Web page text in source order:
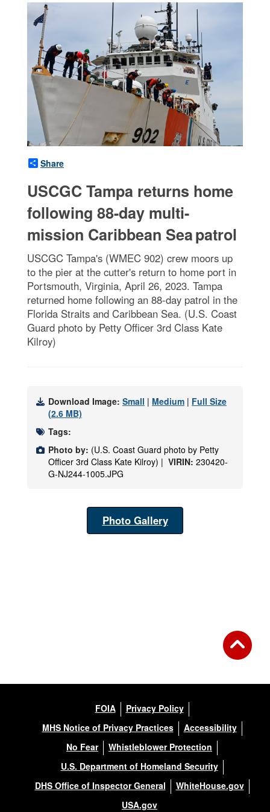
Share
USCGC Tampa returns home
following 88-day multi-
mission Caribbean Sea patrol
USCGC Tampa's (WMEC 902) crew moors up
to the pier at the cutter's return to home port in
Portsmouth, Virginia, April 26, 2023. Tampa
returned home following an 88-day patrol in the
Florida Straits and Caribbean Sea. (U.S. Coast
Guard photo by Petty Officer 3rd Class Kate
Kilroy)
Download Image: Small | Medium | Full Size
(2.6 MB)
Tags:
Photo by: (U.S. Coast Guard photo by Petty
Officer 3rd Class Kate Kilroy) | VIRIN: 230420-
G-NJ244-1005.JPG
Photo Gallery
FOIA
Privacy Policy
MHS Notice of Privacy Practices
Accessibility
No Fear
Whistleblower Protection
U.S. Department of Homeland Security
DHS Office of Inspector General
WhiteHouse.gov
USA.gov